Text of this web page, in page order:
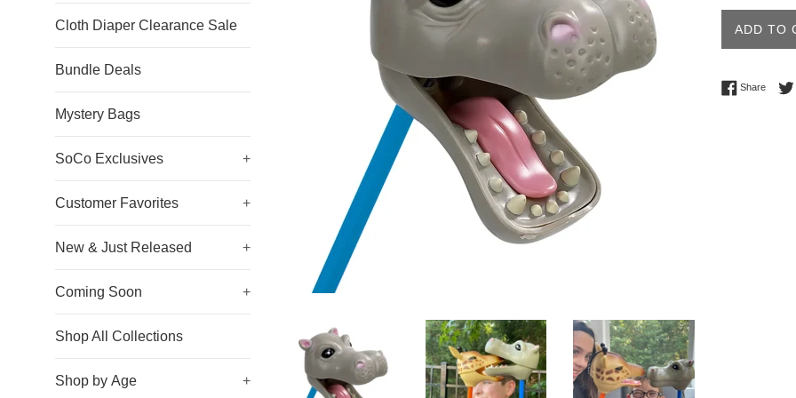
Cloth Diaper Clearance Sale
Bundle Deals
Mystery Bags
SoCo Exclusives +
Customer Favorites +
New & Just Released +
Coming Soon +
Shop All Collections
Shop by Age +
ADD TO
ShareShare